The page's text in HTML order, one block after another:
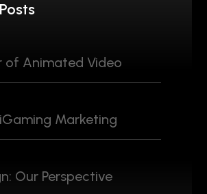
of Animated Video
Marketing
Our Perspective